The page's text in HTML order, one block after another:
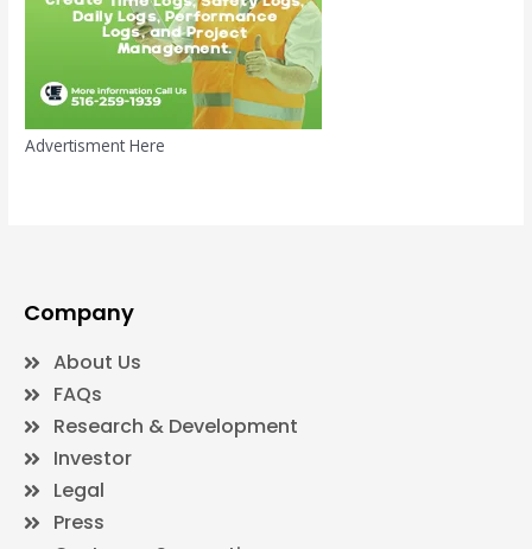
Advertisment Here
Company
About Us
FAQs
Research & Development
Investor
Legal
Press